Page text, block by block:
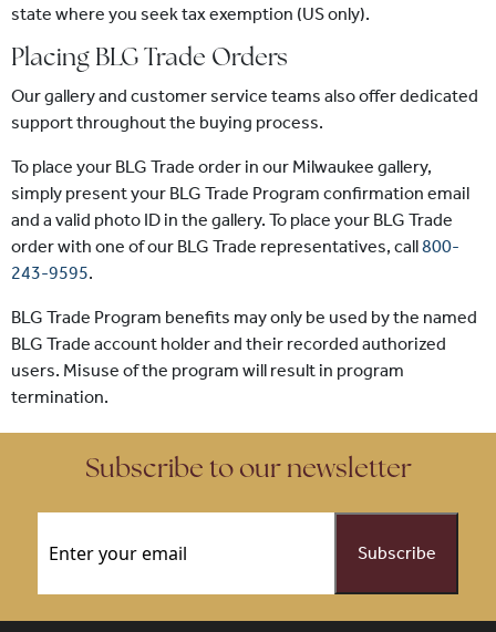
state where you seek tax exemption (US only).
Placing BLG Trade Orders
Our gallery and customer service teams also offer dedicated
support throughout the buying process.
To place your BLG Trade order in our Milwaukee gallery,
simply present your BLG Trade Program confirmation email
and a valid photo ID in the gallery. To place your BLG Trade
order with one of our BLG Trade representatives, call800-
243-9595.
BLG Trade Program benefits may only be used by the named
BLG Trade account holder and their recorded authorized
users. Misuse of the program will result in program
termination.
Subscribe to our newsletter